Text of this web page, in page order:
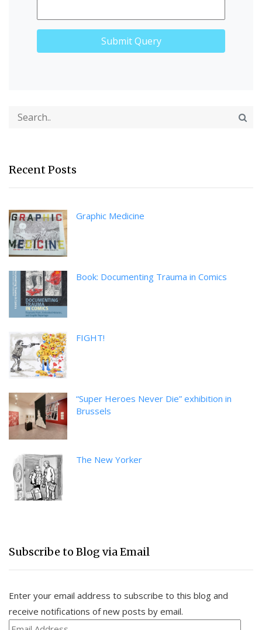
Recent Posts
Graphic Medicine
Book: Documenting Trauma in Comics
FIGHT!
“Super Heroes Never Die” exhibition in
Brussels
The New Yorker
Subscribe to Blog via Email
Enter your email address to subscribe to this blog and
receive notifications of new posts by email.
Email